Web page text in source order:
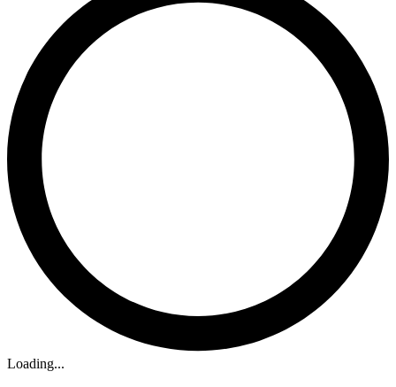
Loading...